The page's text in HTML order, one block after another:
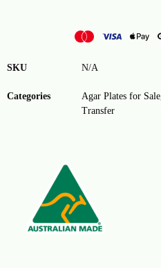
SKU N/A
Categories Agar Plates for Sale
Transfer